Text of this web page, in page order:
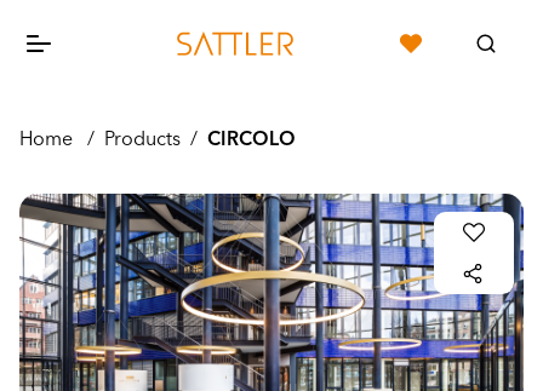
Home / Products / CIRCOLO